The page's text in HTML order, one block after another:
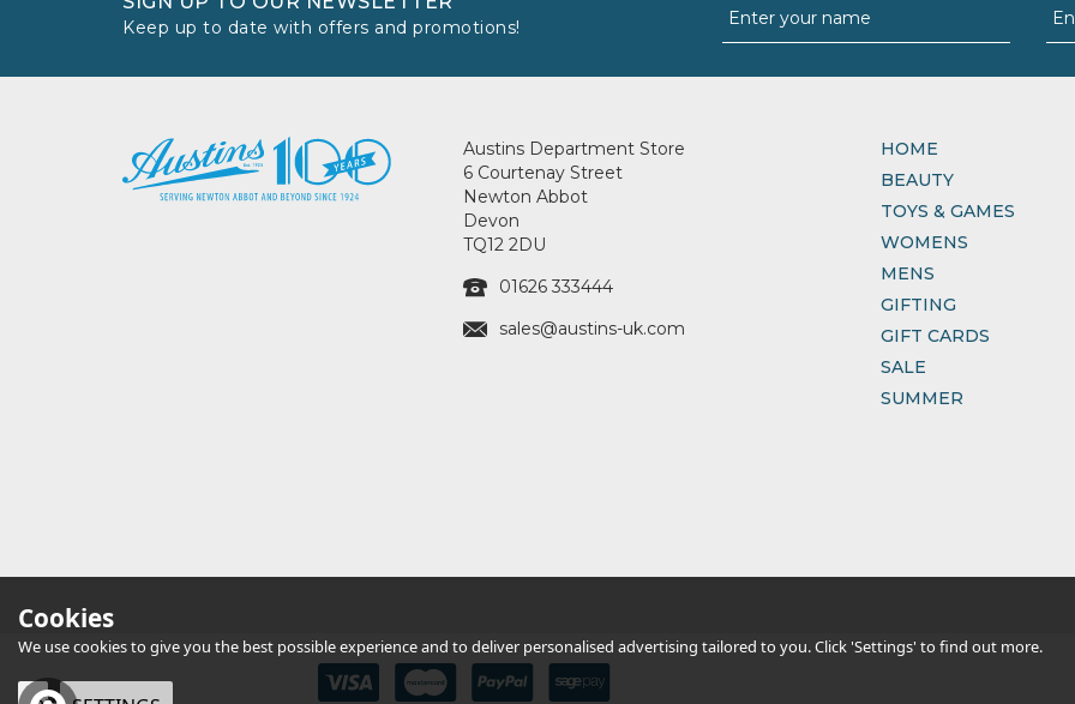
Keep up to date with offers and promotions!
Austins Department Store
6 Courtenay Street
Newton Abbot
Devon
TQ12 2DU
01626 333444
sales@austins-uk.com
HOME
BEAUTY
TOYS & GAMES
WOMENS
MENS
GIFTING
GIFT CARDS
SALE
SUMMER
Cookies
We use cookies to give you the best possible experience and to deliver personalised advertising tailored to you. Click 'Settings' to find out more.